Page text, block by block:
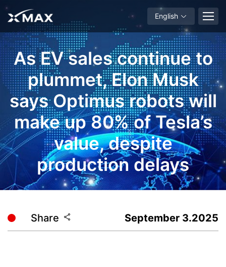
English
As EV sales continue to
plummet, Elon Musk
says Optimus robots will
make up 80% of Tesla’s
value, despite
production delays
Share September 3.2025